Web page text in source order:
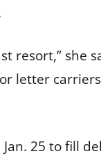
resort,” she
letter
25 to fill